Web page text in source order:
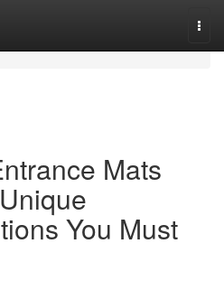
Mats
You Must